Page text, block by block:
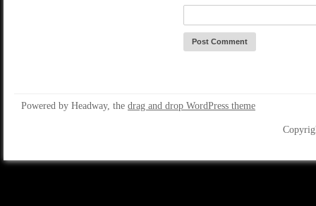
Powered by Headway, the drag and drop WordPress theme